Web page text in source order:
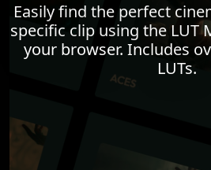
Easily find the perfect
specific clip using the LUT
your browser. Includes
LUTs.